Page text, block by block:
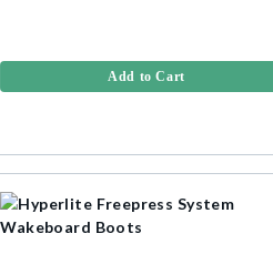
Add to Cart